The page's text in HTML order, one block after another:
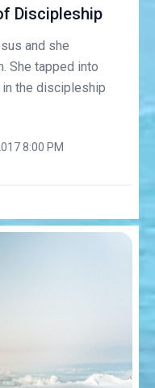
Discipleship
and she
She tapped into
the discipleship
8:00 PM